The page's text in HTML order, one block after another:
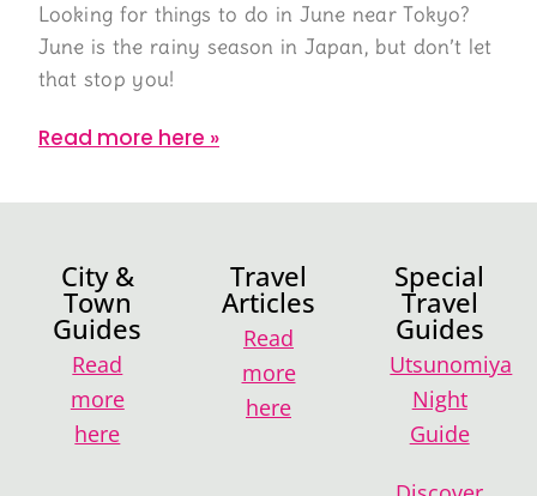
Looking for things to do in June near Tokyo?
June is the rainy season in Japan, but don’t let
that stop you!
Read more here »
City &
Town
Guides
Read
more
here
Travel
Articles
Read
more
here
Special
Travel
Guides
Utsunomiya
Night
Guide